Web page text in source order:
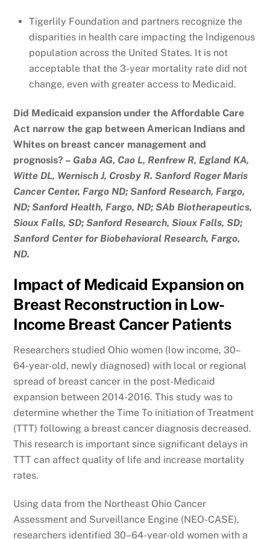
Tigerlily Foundation and partners recognize the
disparities in health care impacting the Indigenous
population across the United States. It is not
acceptable that the 3-year mortality rate did not
change, even with greater access to Medicaid.
Did Medicaid expansion under the Affordable Care
Act narrow the gap between American Indians and
Whites on breast cancer management and
prognosis? – Gaba AG, Cao L, Renfrew R, Egland KA,
Witte DL, Wernisch J, Crosby R. Sanford Roger Maris
Cancer Center, Fargo ND; Sanford Research, Fargo,
ND; Sanford Health, Fargo, ND; SAb Biotherapeutics,
Sioux Falls, SD; Sanford Research, Sioux Falls, SD;
Sanford Center for Biobehavioral Research, Fargo,
ND.
Impact of Medicaid Expansion on
Breast Reconstruction in Low-
Income Breast Cancer Patients
Researchers studied Ohio women (low income, 30–
64-year-old, newly diagnosed) with local or regional
spread of breast cancer in the post-Medicaid
expansion between 2014-2016. This study was to
determine whether the Time To initiation of Treatment
(TTT) following a breast cancer diagnosis decreased.
This research is important since significant delays in
TTT can affect quality of life and increase mortality
rates.
Using data from the Northeast Ohio Cancer
Assessment and Surveillance Engine (NEO-CASE),
researchers identified 30–64-year-old women with a